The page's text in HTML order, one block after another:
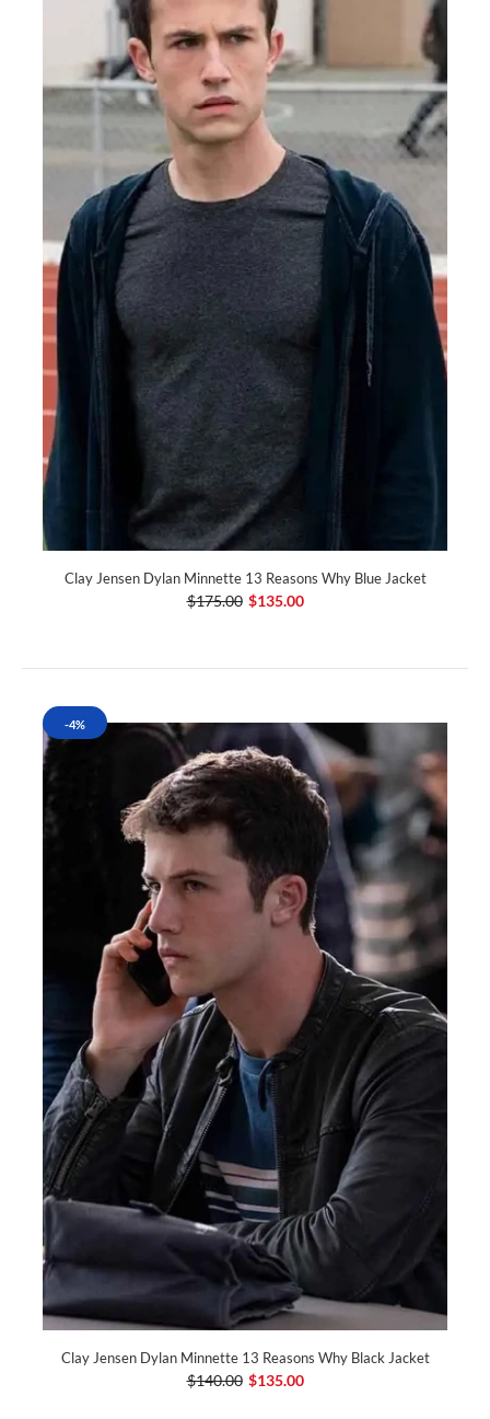
Clay Jensen Dylan Minnette 13 Reasons Why Blue Jacket
$175.00 $135.00
-4%
Clay Jensen Dylan Minnette 13 Reasons Why Black Jacket
$140.00 $135.00